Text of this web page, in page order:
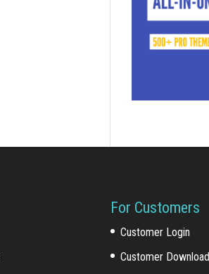
For Customers
Customer Login
Customer Download